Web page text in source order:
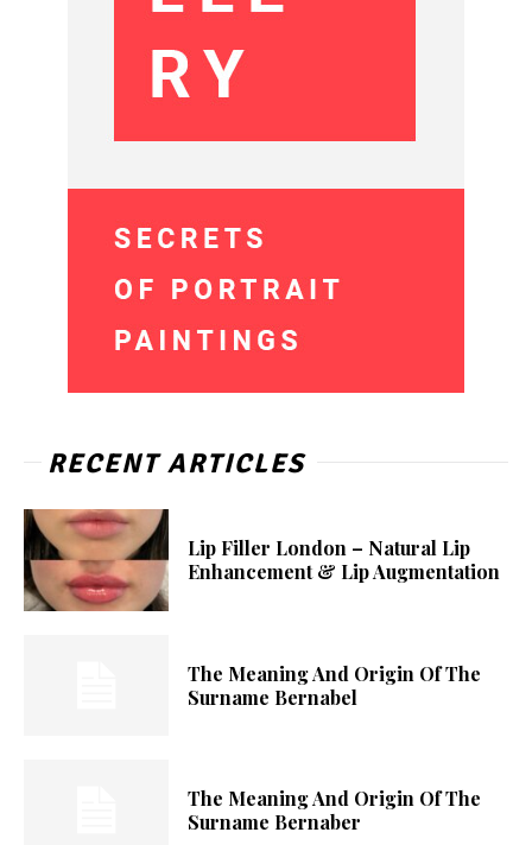
RECENT ARTICLES
Lip Filler London – Natural Lip
Enhancement & Lip Augmentation
The Meaning And Origin Of The
Surname Bernabel
The Meaning And Origin Of The
Surname Bernaber